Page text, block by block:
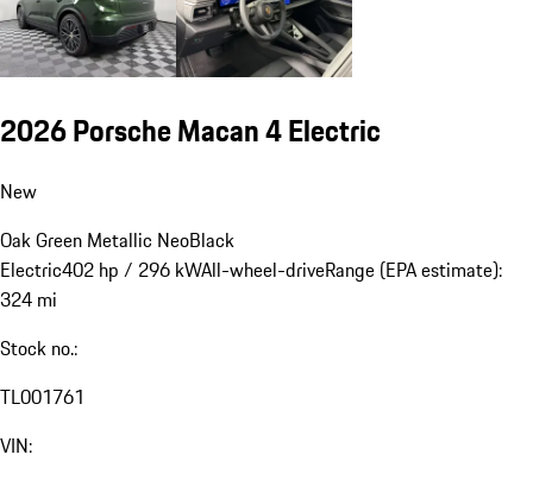
2026 Porsche Macan 4 Electric
New
Oak Green Metallic NeoBlack
Electric402 hp / 296 kWAll-wheel-driveRange (EPA estimate):
324 mi
Stock no.:
TL001761
VIN: